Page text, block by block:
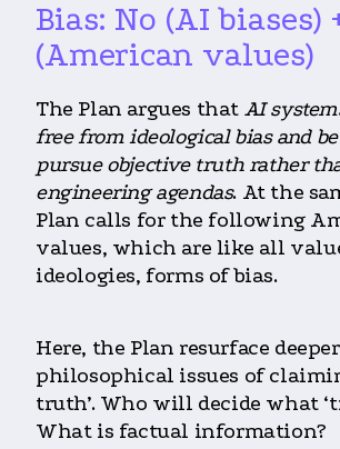
Bias: No (AI biases)
(American values)
The Plan argues that AI
free from ideological bias and
pursue objective truth rather
engineering agendas. At the
Plan calls for the following
values, which are like all
ideologies, forms of bias.
Here, the Plan resurface deeper
philosophical issues of
truth’. Who will decide what
What is factual information?